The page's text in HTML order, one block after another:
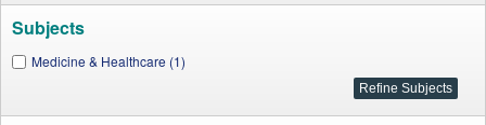
Subjects
Medicine & Healthcare (1)